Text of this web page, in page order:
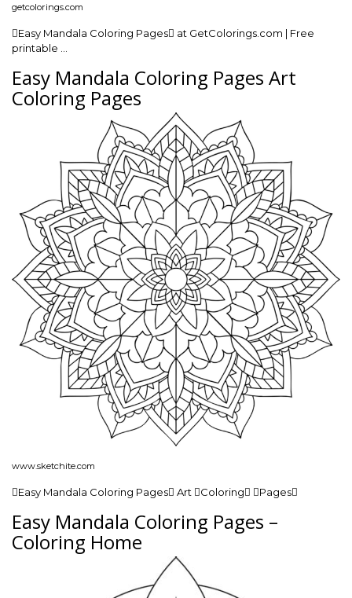
getcolorings.com
Easy Mandala Coloring Pages at GetColorings.com | Free
printable …
Easy Mandala Coloring Pages Art
Coloring Pages
www.sketchite.com
Easy Mandala Coloring Pages Art Coloring Pages
Easy Mandala Coloring Pages –
Coloring Home